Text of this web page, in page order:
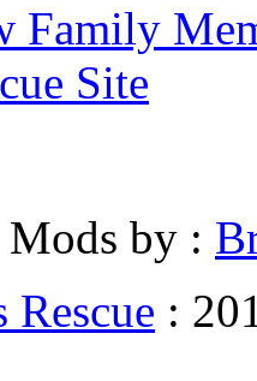
Family
Site
by :
Rescue :